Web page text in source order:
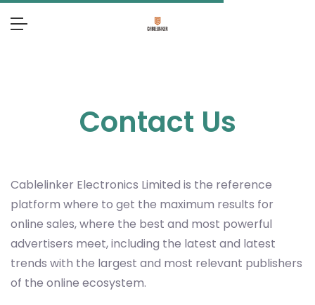
Contact Us
Cablelinker Electronics Limited is the reference
platform where to get the maximum results for
online sales, where the best and most powerful
advertisers meet, including the latest and latest
trends with the largest and most relevant publishers
of the online ecosystem.